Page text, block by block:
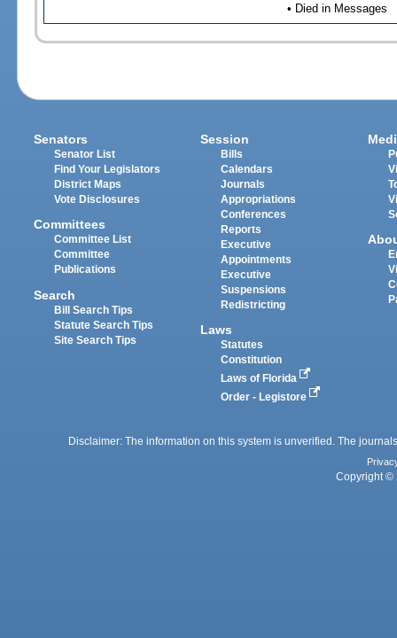
• Died in Messages
Senators
Senator List
Find Your Legislators
District Maps
Vote Disclosures
Committees
Committee List
Committee
Publications
Search
Bill Search Tips
Statute Search Tips
Site Search Tips
Session
Bills
Calendars
Journals
Appropriations
Conferences
Reports
Executive
Appointments
Executive
Suspensions
Redistricting
Laws
Statutes
Constitution
Laws of Florida
Order - Legistore
Disclaimer: The information on this system is unverified. The
Copyright ©